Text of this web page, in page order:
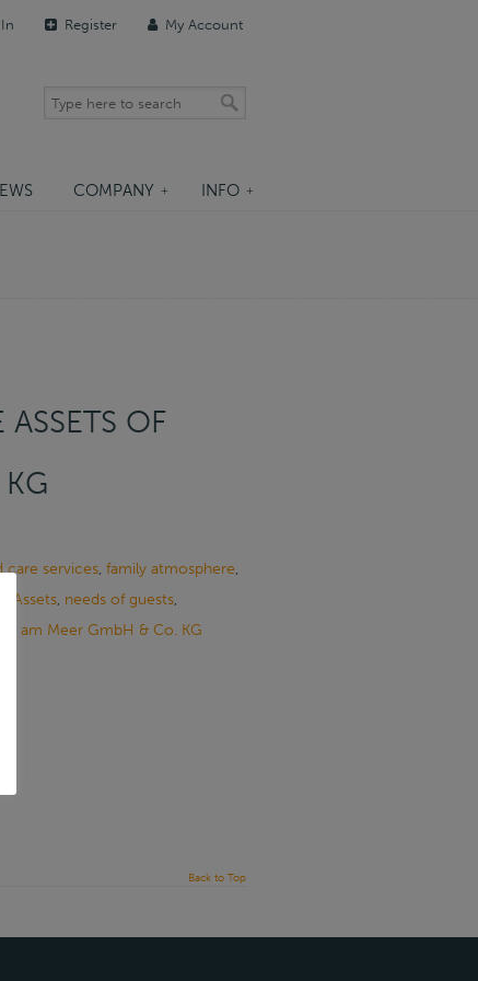
Register My Account
COMPANY INFO
OF
care services, family atmosphere,
Assets, needs of guests,
am Meer GmbH & Co. KG
Back to Top